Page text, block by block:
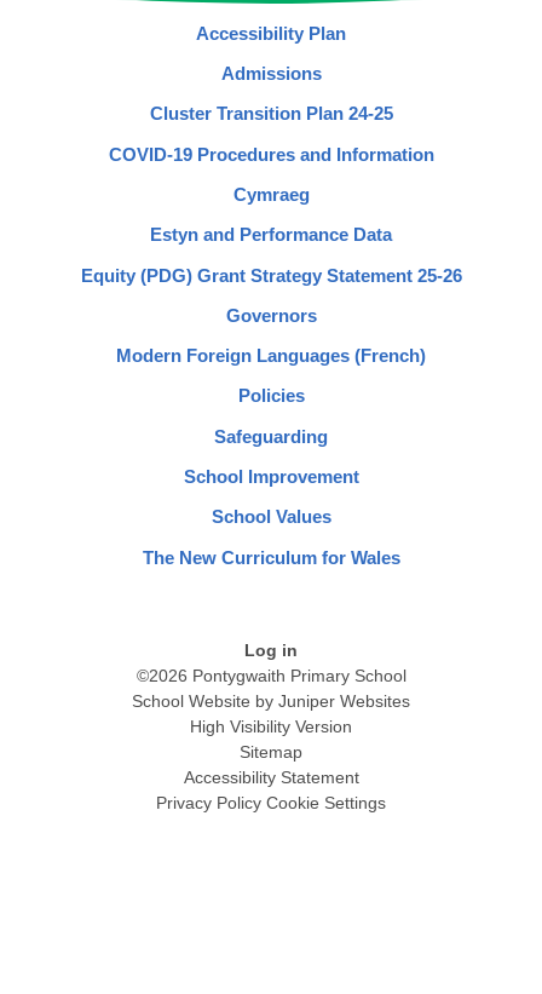
Accessibility Plan
Admissions
Cluster Transition Plan 24-25
COVID-19 Procedures and Information
Cymraeg
Estyn and Performance Data
Equity (PDG) Grant Strategy Statement 25-26
Governors
Modern Foreign Languages (French)
Policies
Safeguarding
School Improvement
School Values
The New Curriculum for Wales
Log in
©2026 Pontygwaith Primary School
School Website by Juniper Websites
High Visibility Version
Sitemap
Accessibility Statement
Privacy Policy Cookie Settings